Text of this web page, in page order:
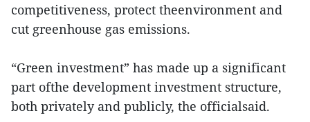
competitiveness, protect theenvironment and
cut greenhouse gas emissions.
“Green investment” has made up a significant
part ofthe development investment structure,
both privately and publicly, the officialsaid.